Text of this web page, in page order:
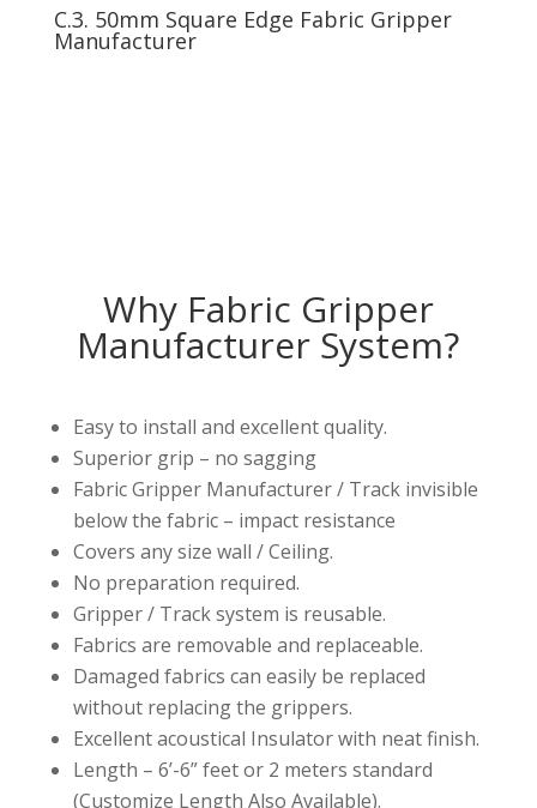
C.3. 50mm Square Edge Fabric Gripper
Manufacturer
Why Fabric Gripper
Manufacturer System?
Easy to install and excellent quality.
Superior grip – no sagging
Fabric Gripper Manufacturer / Track invisible
below the fabric – impact resistance
Covers any size wall / Ceiling.
No preparation required.
Gripper / Track system is reusable.
Fabrics are removable and replaceable.
Damaged fabrics can easily be replaced
without replacing the grippers.
Excellent acoustical Insulator with neat finish.
Length – 6’-6” feet or 2 meters standard
(Customize Length Also Available).